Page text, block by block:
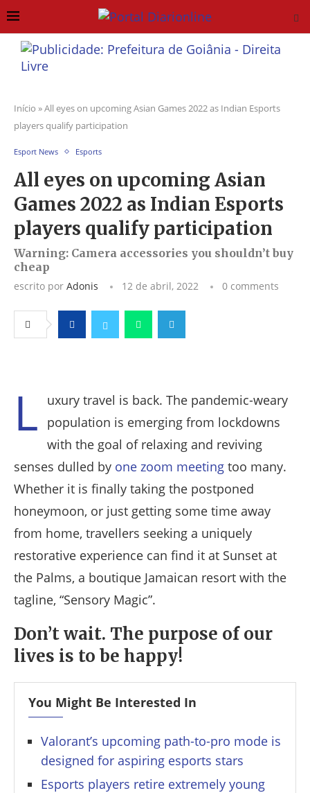
Início »All eyes on upcoming Asian Games 2022 as Indian Esports
players qualify participation
Esport News Esports
All eyes on upcoming Asian
Games 2022 as Indian Esports
players qualify participation
Warning: Camera accessories you shouldn’t buy
cheap
escrito por Adonis 12 de abril, 2022 0 comments
L
uxury travel is back. The pandemic-weary
population is emerging from lockdowns
with the goal of relaxing and reviving
senses dulled by one zoom meeting too many.
Whether it is finally taking the postponed
honeymoon, or just getting some time away
from home, travellers seeking a uniquely
restorative experience can find it at Sunset at
the Palms, a boutique Jamaican resort with the
tagline, “Sensory Magic”.
Don’t wait. The purpose of our
lives is to be happy!
You Might Be Interested In
Valorant’s upcoming path-to-pro mode is
designed for aspiring esports stars
Esports players retire extremely young